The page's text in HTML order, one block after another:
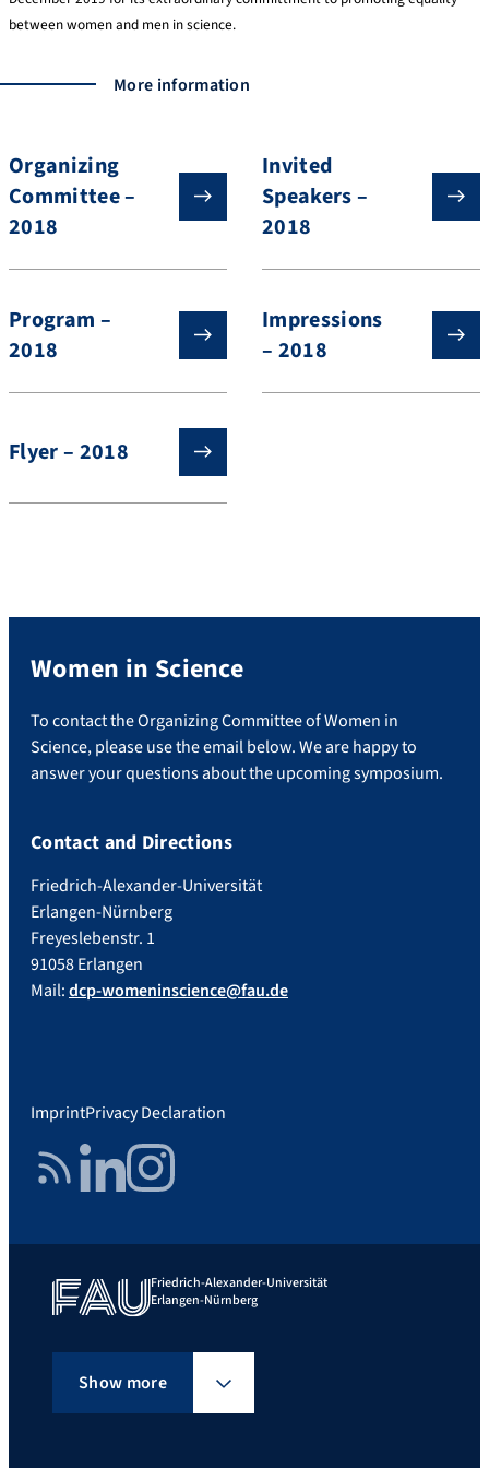
between women and men in science.
More information
Organizing
Committee –
2018
Invited
Speakers –
2018
Program –
2018
Impressions
– 2018
Flyer – 2018
Women in Science
To contact the Organizing Committee of Women in
Science, please use the email below. We are happy to
answer your questions about the upcoming symposium.
Contact and Directions
Friedrich-Alexander-Universität
Erlangen-Nürnberg
Freyeslebenstr. 1
91058 Erlangen
Mail:dcp-womeninscience@fau.de
ImprintPrivacy Declaration
RSS FeedLinkedInInstagram
Friedrich-Alexander-Universität
Erlangen-Nürnberg
Show more